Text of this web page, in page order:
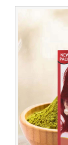
Burgundy
Henna
Dealer